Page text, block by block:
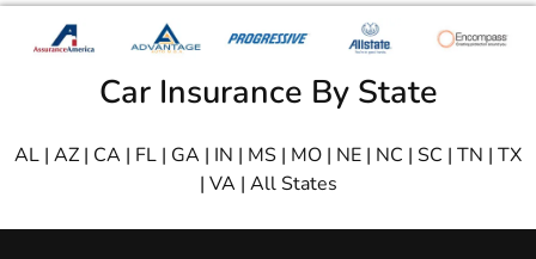
Car Insurance By State
AL | AZ | CA | FL | GA | IN | MS | MO | NE | NC | SC | TN | TX
| VA | All States